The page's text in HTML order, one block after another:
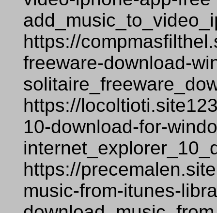
https://
freeware-download-
https://
10-download-for-
https://
music-from-itunes-